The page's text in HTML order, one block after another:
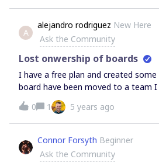
A
alejandro rodriguez New Here
Ask the Community
Lost onwership of boards
I have a free plan and created
board have been moved to a team
I have lost the onwership. It looks
Please advice, since the information
blocked now.Regards
0 1 5 years ago
Connor Forsyth Beginner
Ask the Community